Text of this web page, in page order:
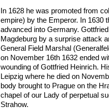
In 1628 he was promoted from
empire) by the Emperor. In 1630
advanced into Germany.
Magdeburg by a surprise attack
General Field Marshal
on November 16th 1632 ended
wounding of Gottfried Heinrich.
Leipzig where he died on
body brought to Prague on the
chapel of our Lady of perpetual
Strahow.